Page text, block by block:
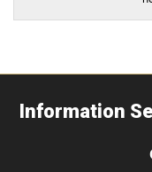
Information